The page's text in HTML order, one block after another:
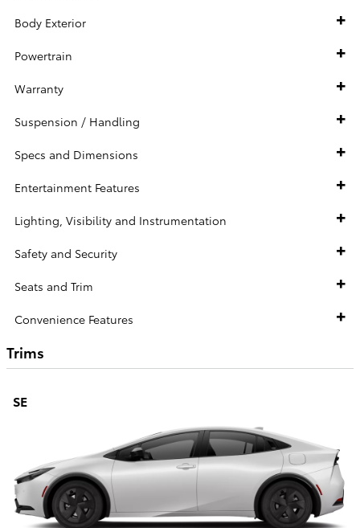
Body Exterior
Powertrain
Warranty
Suspension / Handling
Specs and Dimensions
Entertainment Features
Lighting, Visibility and Instrumentation
Safety and Security
Seats and Trim
Convenience Features
Trims
SE